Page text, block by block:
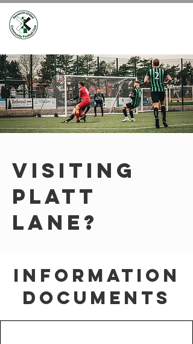
VISITING
PLATT
LANE?
INFORMATION
DOCUMENTS